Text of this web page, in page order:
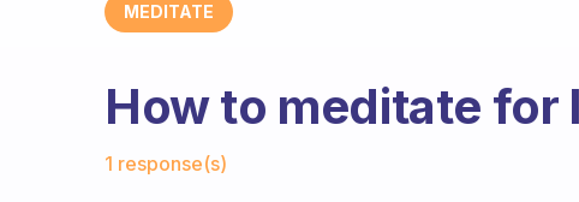
MEDITATE
How to meditate for
1 response(s)